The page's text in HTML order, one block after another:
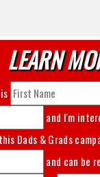
LEARN
is
and I'm
Dads & Grads
and can be